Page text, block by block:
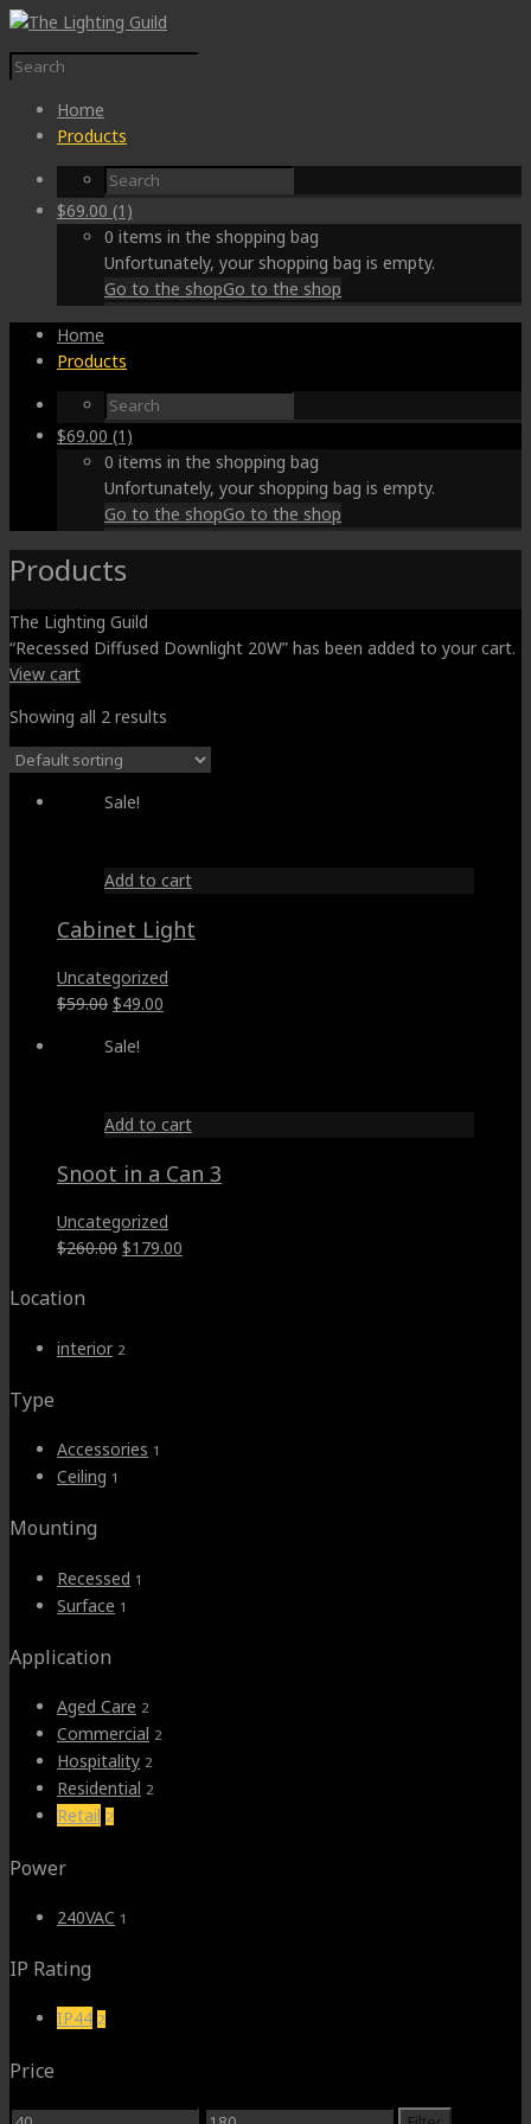
Home
Products
$69.00 (1)
0 items in the shopping bag
Unfortunately, your shopping bag is empty.
Go to the shopGo to the shop
Home
Products
$69.00 (1)
0 items in the shopping bag
Unfortunately, your shopping bag is empty.
Go to the shopGo to the shop
Products
The Lighting Guild
“Recessed Diffused Downlight 20W” has been added to your cart.
View cart
Showing all 2 results
Sale!
Add to cart
Cabinet Light
Uncategorized
$59.00 Original
was:
$49.00
Sale!
Add to cart
Snoot in a Can 3
Uncategorized
$260.00 Original
$179.00
Location
interior 2
Type
Accessories 1
Ceiling 1
Mounting
Recessed 1
Surface 1
Application
Aged Care 2
Commercial 2
Hospitality 2
Residential 2
Retail 2
Power
240VAC 1
IP Rating
IP44 2
Price
Min Max